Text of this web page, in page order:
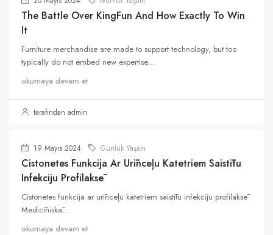
The Battle Over KingFun And How Exactly To Win
It
Furniture merchandise are made to support technology, but too
typically do not embed new expertise...
okumaya devam et
tarafından admin
19 Mayıs 2024 Günlük Yaşam
Cistonetes Funkcija Ar Urīnceļu Katetriem Saistītu
Infekciju Profilaksē
Cistonetes funkcija ar urīnceļu katetriem saistītu infekciju profilaksē
Medicīniskā...
okumaya devam et